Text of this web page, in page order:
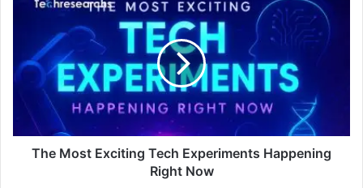
The Most Exciting Tech Experiments Happening
Right Now